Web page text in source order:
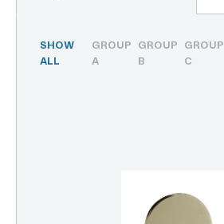
SHOW
ALL
GROUP
A
GROUP
B
GROUP
C